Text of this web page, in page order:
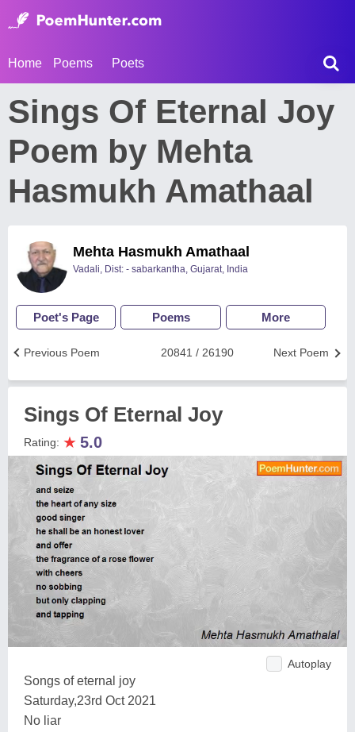
Home Poems Poets
Sings Of Eternal Joy
Poem by Mehta
Hasmukh Amathaal
Mehta Hasmukh Amathaal
Vadali, Dist: - sabarkantha, Gujarat, India
Poet's Page Poems More
Next Poem
20841 / 26190
Previous Poem
Sings Of Eternal Joy
Rating: ★ 5.0
Autoplay
Songs of eternal joy
Saturday,23rd Oct 2021
No liar